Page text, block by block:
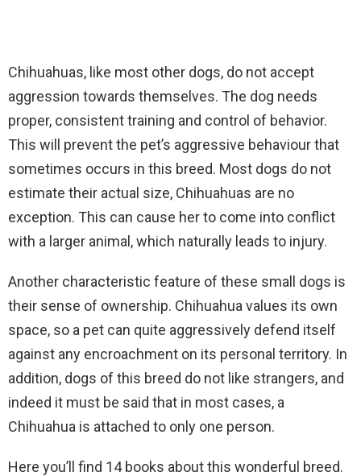
Chihuahuas, like most other dogs, do not accept
aggression towards themselves. The dog needs
proper, consistent training and control of behavior.
This will prevent the pet’s aggressive behaviour that
sometimes occurs in this breed. Most dogs do not
estimate their actual size, Chihuahuas are no
exception. This can cause her to come into conflict
with a larger animal, which naturally leads to injury.
Another characteristic feature of these small dogs is
their sense of ownership. Chihuahua values its own
space, so a pet can quite aggressively defend itself
against any encroachment on its personal territory. In
addition, dogs of this breed do not like strangers, and
indeed it must be said that in most cases, a
Chihuahua is attached to only one person.
Here you’ll find 14 books about this wonderful breed.